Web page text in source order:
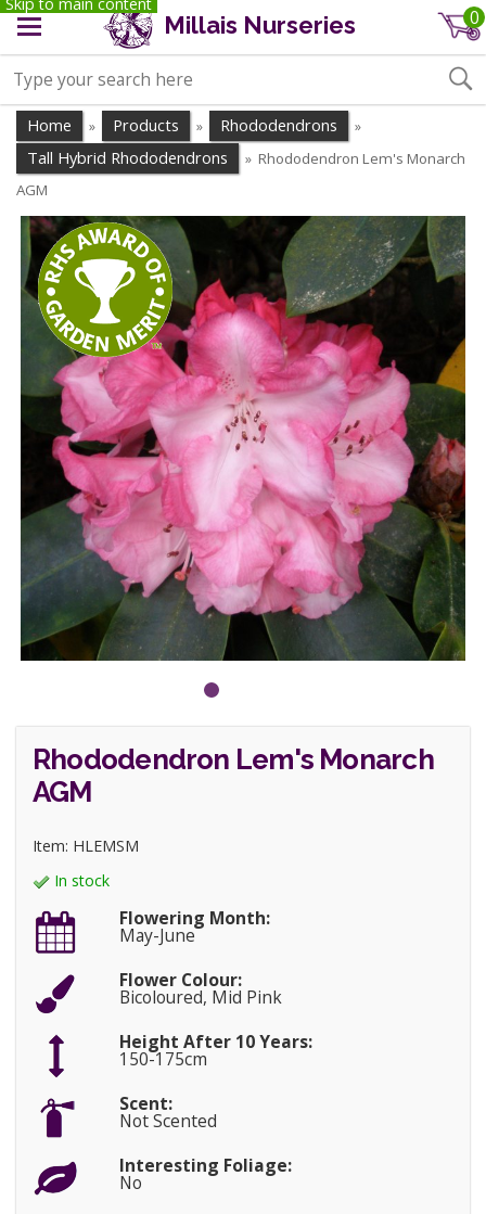
Millais Nurseries 0
Home » Products » Rhododendrons »
Tall Hybrid Rhododendrons » Rhododendron Lem's Monarch
AGM
Rhododendron Lem's Monarch
AGM
Item: HLEMSM
In stock
Flowering Month:
May-June
Flower Colour:
Bicoloured, Mid Pink
Height After 10 Years:
150-175cm
Scent:
Not Scented
Interesting Foliage:
No